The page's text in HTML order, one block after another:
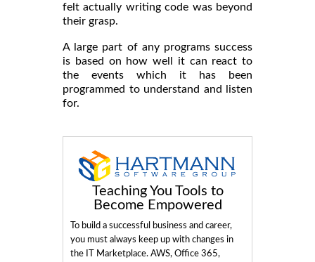
felt actually writing code was beyond
their grasp.
A large part of any programs success
is based on how well it can react to
the events which it has been
programmed to understand and listen
for.
Teaching You Tools to
Become Empowered
To build a successful business and career,
you must always keep up with changes in
the IT Marketplace. AWS, Office 365,